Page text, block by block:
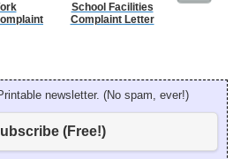
School Facilities
Complaint Letter
newsletter. (No spam, ever!)
(Free!)